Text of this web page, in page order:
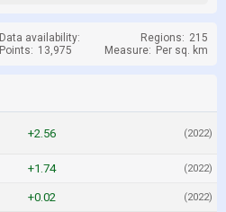
Data availability: Regions: 215
Points: 13,975 Measure: Per sq. km
+2.56 (2022)
+1.74 (2022)
+0.02 (2022)